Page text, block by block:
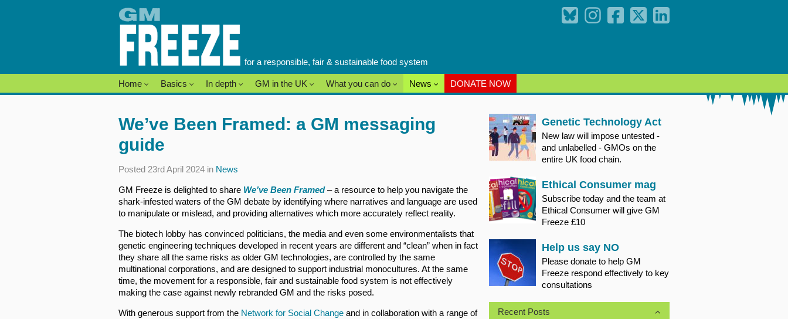
for a responsible, fair & sustainable food system
Home Basics In depth GM in the UK What you can do News DONATE NOW
We’ve Been Framed: a GM messaging
guide
Posted 23rd April 2024 in News
GM Freeze is delighted to share We’ve Been Framed– a resource to help you navigate the
shark-infested waters of the GM debate by identifying where narratives and language are used
to manipulate or mislead, and providing alternatives which more accurately reflect reality.
The biotech lobby has convinced politicians, the media and even some environmentalists that
genetic engineering techniques developed in recent years are different and “clean” when in fact
they share all the same risks as older GM technologies, are controlled by the same
multinational corporations, and are designed to support industrial monocultures. At the same
time, the movement for a responsible, fair and sustainable food system is not effectively
making the case against newly rebranded GM and the risks posed.
With generous support from the Network for Social Change and in collaboration with a range of
Genetic Technology Act
New law will impose untested -
and unlabelled - GMOs on the
entire UK food chain.
Ethical Consumer mag
Subscribe today and the team at
Ethical Consumer will give GM
Freeze £10
Help us say NO
Please donate to help GM
Freeze respond effectively to key
consultations
Recent Posts